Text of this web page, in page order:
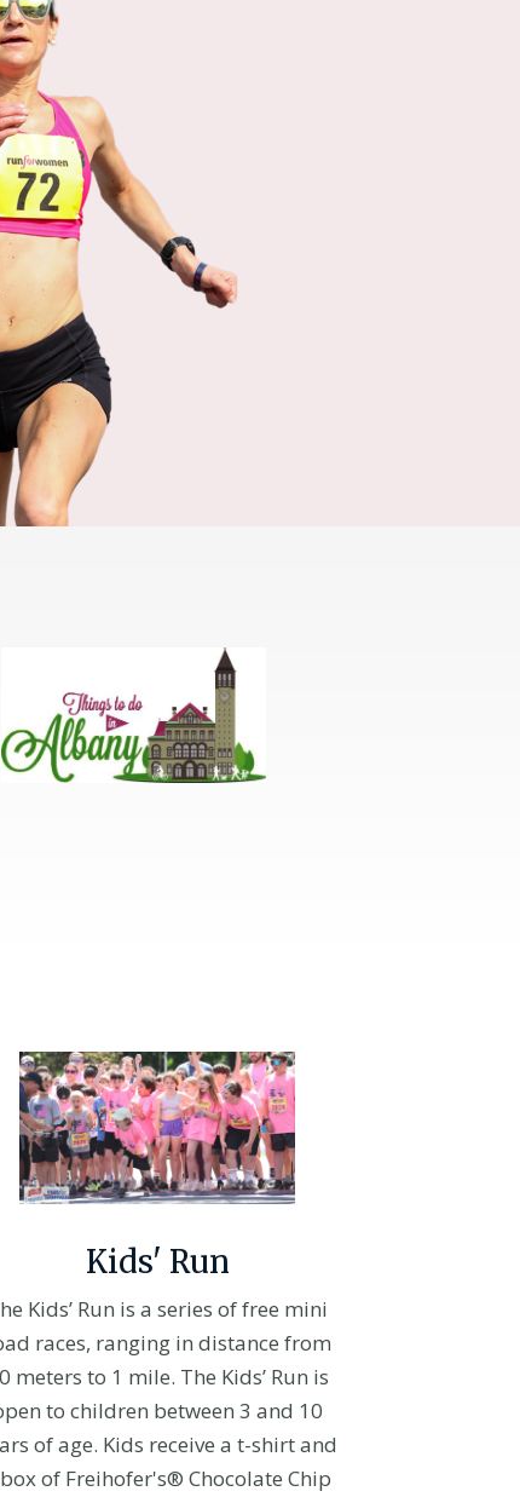
Kids' Run
Kids’ Run is a series of free mini
races, ranging in distance from
meters to 1 mile. The Kids’ Run is
to children between 3 and 10
of age. Kids receive a t-shirt and
of Freihofer's® Chocolate Chip